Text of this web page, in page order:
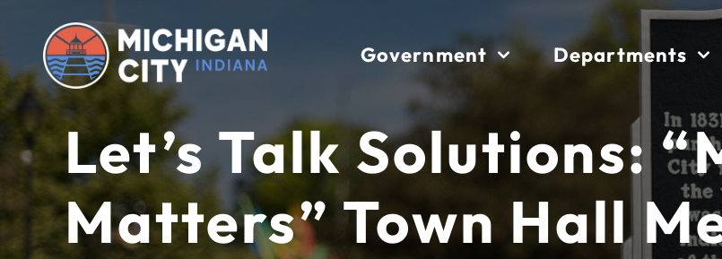
content
Government Departments
Let’s Talk Solutions:
Matters” Town Hall